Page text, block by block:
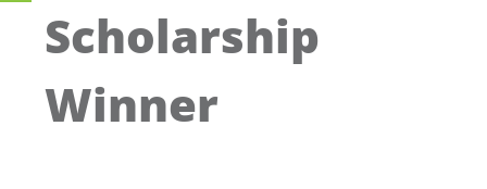
Scholarship
Winner